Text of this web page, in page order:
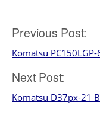
Post
navigation
Previous Post:
Komatsu
Next Post:
Komatsu D37px-21